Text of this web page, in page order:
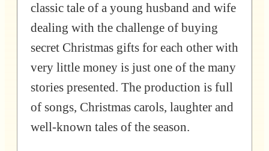
classic tale of a young husband and wife
dealing with the challenge of buying
secret Christmas gifts for each other with
very little money is just one of the many
stories presented. The production is full
of songs, Christmas carols, laughter and
well-known tales of the season.